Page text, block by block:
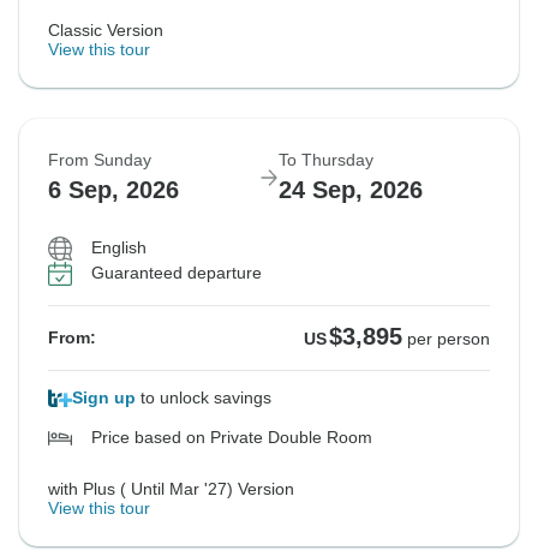
Classic Version
View this tour
From Sunday
6 Sep, 2026
To Thursday
24 Sep, 2026
English
Guaranteed departure
From: US$3,895 per person
Sign up to unlock savings
Price based on Private Double Room
with Plus ( Until Mar '27) Version
View this tour